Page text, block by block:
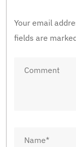
Your email
fields are